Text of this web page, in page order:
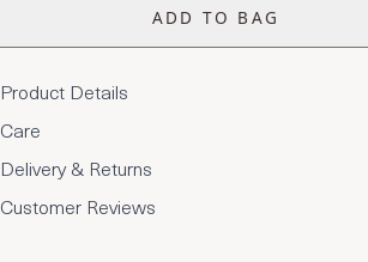
ADD TO BAG
Product Details
Care
Delivery & Returns
Customer Reviews